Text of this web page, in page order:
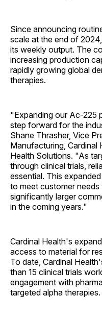
Since announcing
scale at the end of
its weekly output. The
increasing production
rapidly growing global
therapies.
"Expanding our Ac-225
step forward for the
Shane Thrasher, Vice
Manufacturing, Cardinal
Health Solutions. "As
through clinical trials,
essential. This
to meet customer
significantly larger
in the coming years."
Cardinal Health's
access to material for
To date, Cardinal
than 15 clinical trials
engagement with
targeted alpha therapies.